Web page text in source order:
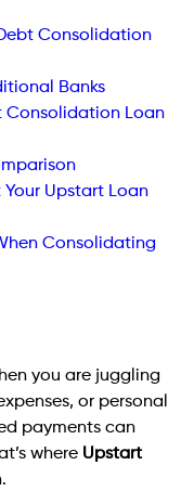
Consolidation
Banks
Consolidation Loan
Upstart Loan
Consolidating
you are juggling
or personal
payments can
where Upstart